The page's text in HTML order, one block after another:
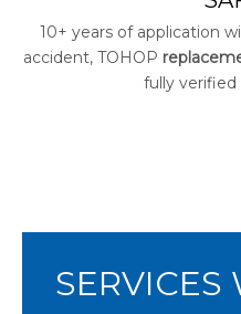
10+ years of application
accident, TOHOP
fully
SERVICES